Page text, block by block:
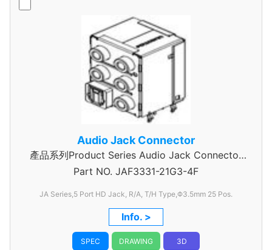
Audio Jack Connector
產品系列Product Series Audio Jack Connector
3 Pole
Part NO. JAF3331-21G3-4F
JA Series,5 Port HD Jack, R/A, T/H Type,Φ3.5mm 25 Pos.
Info. >
SPEC DRAWING 3D